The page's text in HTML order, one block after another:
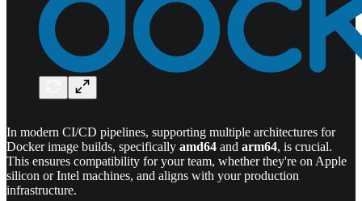
In modern CI/CD pipelines, supporting multiple architectures for
Docker image builds, specifically amd64 and arm64, is crucial.
This ensures compatibility for your team, whether they're on Apple
silicon or Intel machines, and aligns with your production
infrastructure.